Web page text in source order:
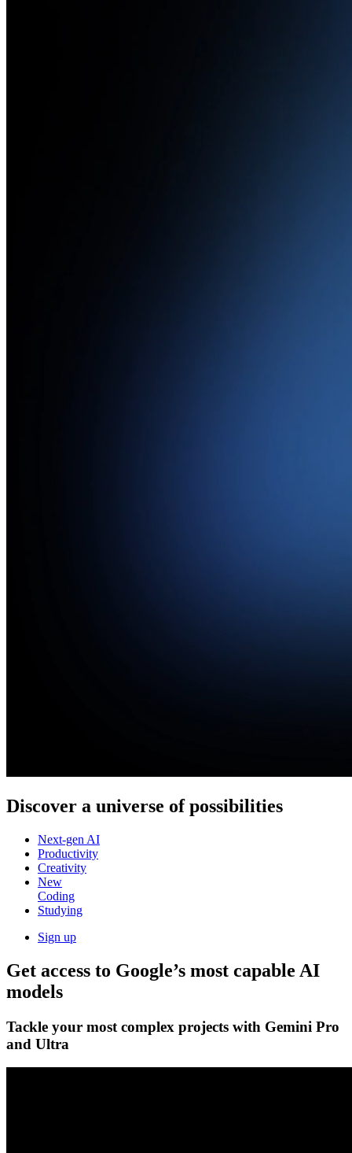
Discover a universe of possibilities
Next-gen AI
Productivity
Creativity
New
Coding
Studying
Sign up
Get access to Google’s most capable AI
models
Tackle your most complex projects with Gemini Pro
and Ultra